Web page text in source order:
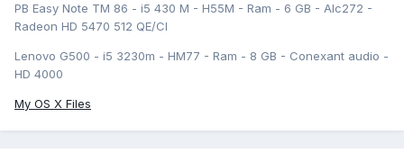
PB Easy Note TM 86 - i5 430 M - H55M - Ram - 6 GB - Alc272 -
Radeon HD 5470 512 QE/CI
Lenovo G500 - i5 3230m - HM77 - Ram - 8 GB - Conexant audio -
HD 4000
My OS X Files